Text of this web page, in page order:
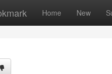
Home New